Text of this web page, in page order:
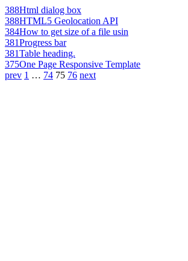
388Html dialog box
388HTML5 Geolocation API
384How to get size of a file usin
381Progress bar
381Table heading.
375One Page Responsive Template
prev 1 … 74 75 76 next